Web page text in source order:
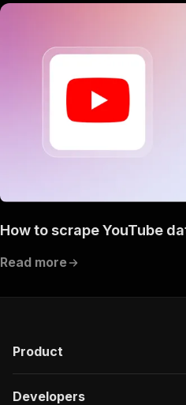
How to scrape YouTube
Read more
Product
Developers